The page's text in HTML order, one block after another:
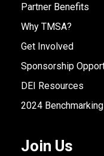
Partner Benefits
Why TMSA?
Get Involved
Sponsorship
DEI Resources
2024
Join Us